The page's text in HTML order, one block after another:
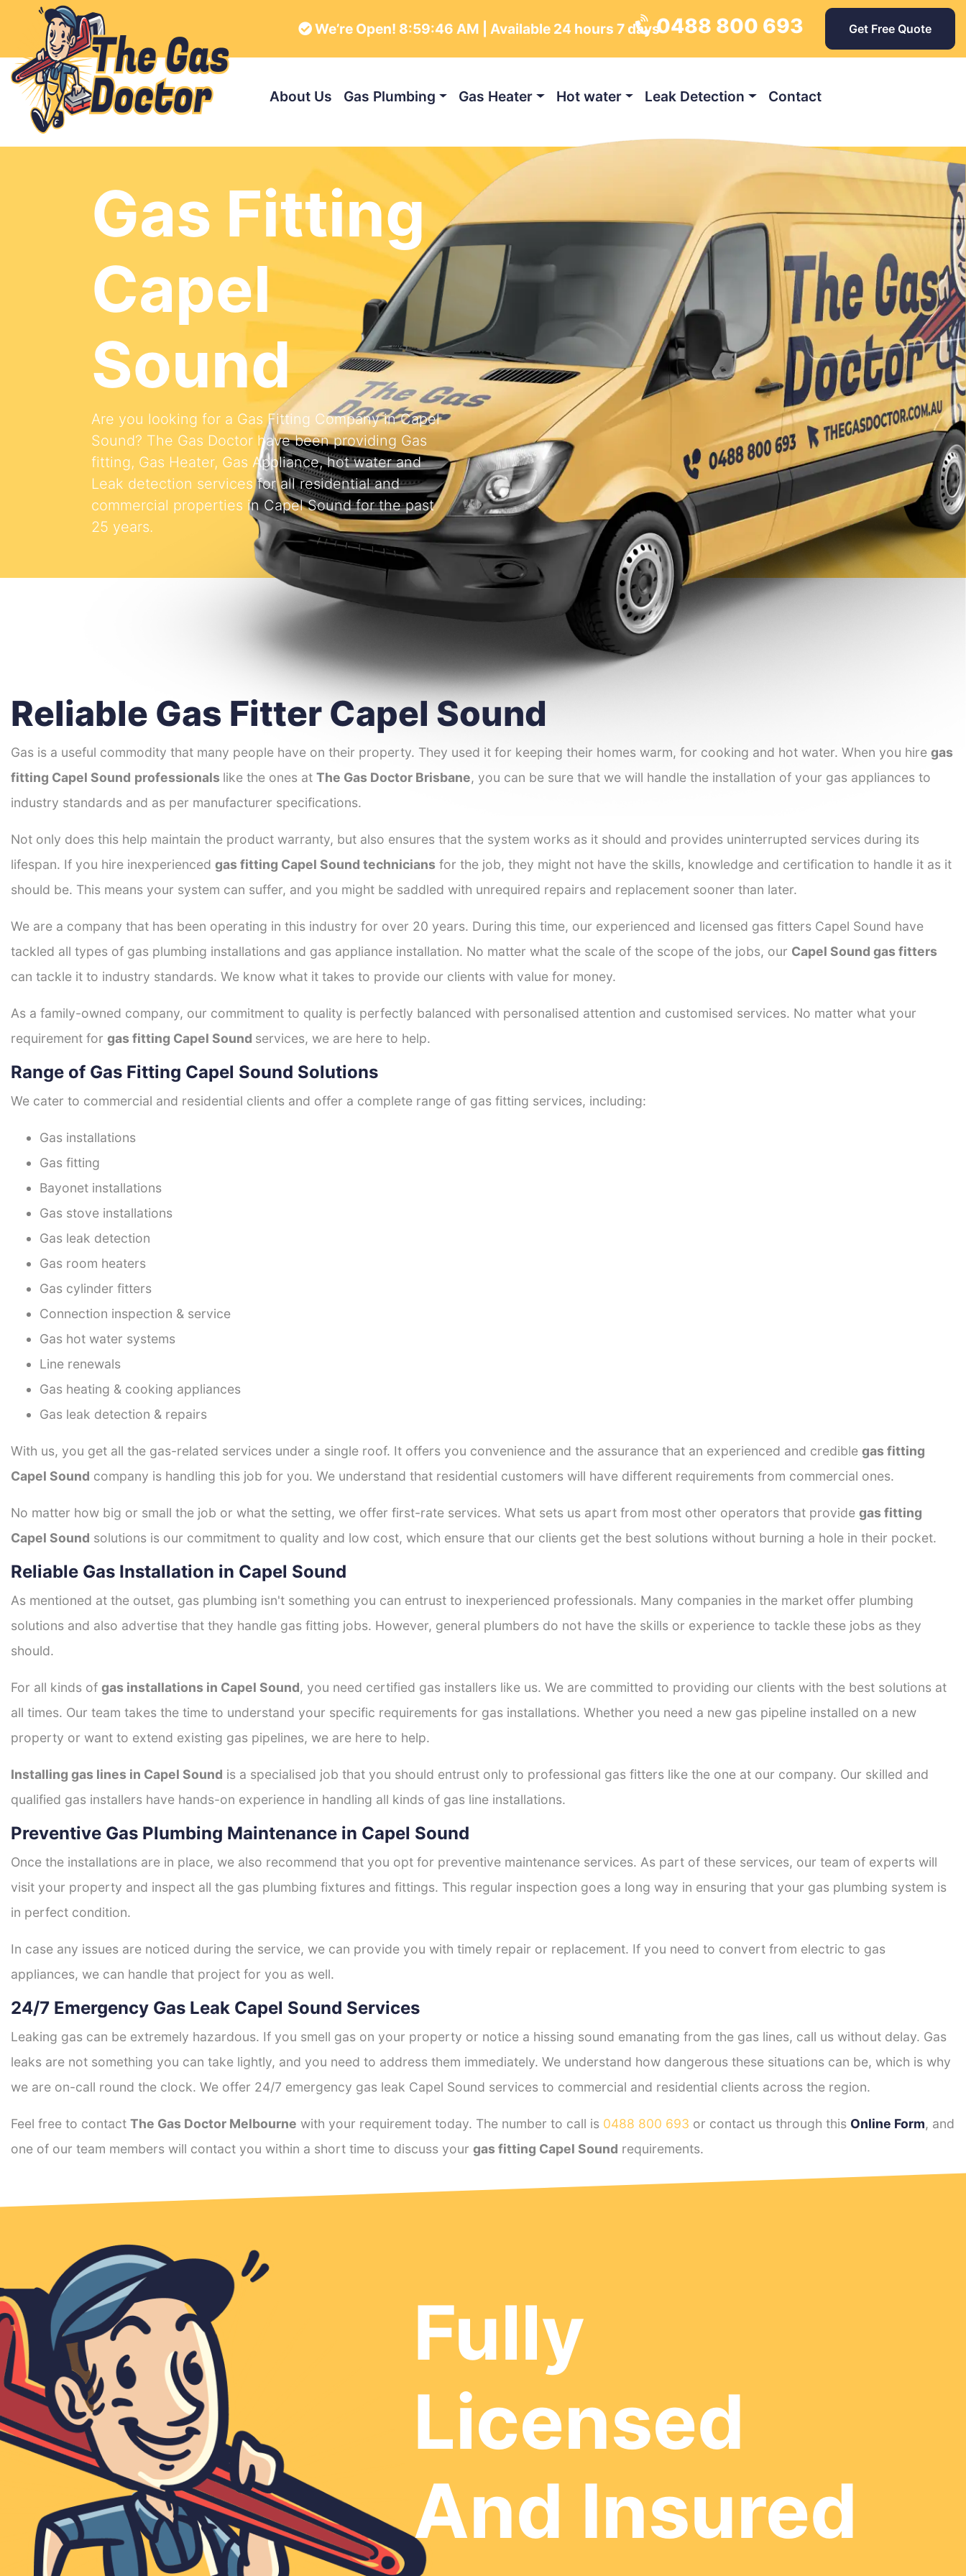
We’re Open! 8:59:47 AM| Available 24 hours 7 days0488 800 693 Get Free Quote
About Us Gas Plumbing Gas Heater Hot water Leak Detection Contact
Gas Fitting
Capel
Sound
Are you looking for a Gas Fitting Company in Capel
Sound? The Gas Doctor have been providing Gas
fitting, Gas Heater, Gas Appliance, hot water and
Leak detection services for all residential and
commercial properties in Capel Sound for the past
25 years.
Reliable Gas Fitter Capel Sound
Gas is a useful commodity that many people have on their property. They used it for keeping their homes warm, for cooking and hot water. When you hire gas
fitting Capel Sound professionals like the ones at The Gas Doctor Brisbane, you can be sure that we will handle the installation of your gas appliances to
industry standards and as per manufacturer specifications.
Not only does this help maintain the product warranty, but also ensures that the system works as it should and provides uninterrupted services during its
lifespan. If you hire inexperienced gas fitting Capel Sound technicians for the job, they might not have the skills, knowledge and certification to handle it as it
should be. This means your system can suffer, and you might be saddled with unrequired repairs and replacement sooner than later.
We are a company that has been operating in this industry for over 20 years. During this time, our experienced and licensed gas fitters Capel Sound have
tackled all types of gas plumbing installations and gas appliance installation. No matter what the scale of the scope of the jobs, our Capel Sound gas fitters
can tackle it to industry standards. We know what it takes to provide our clients with value for money.
As a family-owned company, our commitment to quality is perfectly balanced with personalised attention and customised services. No matter what your
requirement for gas fitting Capel Sound services, we are here to help.
Range of Gas Fitting Capel Sound Solutions
We cater to commercial and residential clients and offer a complete range of gas fitting services, including:
Gas installations
Gas fitting
Bayonet installations
Gas stove installations
Gas leak detection
Gas room heaters
Gas cylinder fitters
Connection inspection & service
Gas hot water systems
Line renewals
Gas heating & cooking appliances
Gas leak detection & repairs
With us, you get all the gas-related services under a single roof. It offers you convenience and the assurance that an experienced and credible gas fitting
Capel Sound company is handling this job for you. We understand that residential customers will have different requirements from commercial ones.
No matter how big or small the job or what the setting, we offer first-rate services. What sets us apart from most other operators that provide gas fitting
Capel Sound solutions is our commitment to quality and low cost, which ensure that our clients get the best solutions without burning a hole in their pocket.
Reliable Gas Installation in Capel Sound
As mentioned at the outset, gas plumbing isn't something you can entrust to inexperienced professionals. Many companies in the market offer plumbing
solutions and also advertise that they handle gas fitting jobs. However, general plumbers do not have the skills or experience to tackle these jobs as they
should.
For all kinds of gas installations in Capel Sound, you need certified gas installers like us. We are committed to providing our clients with the best solutions at
all times. Our team takes the time to understand your specific requirements for gas installations. Whether you need a new gas pipeline installed on a new
property or want to extend existing gas pipelines, we are here to help.
Installing gas lines in Capel Sound is a specialised job that you should entrust only to professional gas fitters like the one at our company. Our skilled and
qualified gas installers have hands-on experience in handling all kinds of gas line installations.
Preventive Gas Plumbing Maintenance in Capel Sound
Once the installations are in place, we also recommend that you opt for preventive maintenance services. As part of these services, our team of experts will
visit your property and inspect all the gas plumbing fixtures and fittings. This regular inspection goes a long way in ensuring that your gas plumbing system is
in perfect condition.
In case any issues are noticed during the service, we can provide you with timely repair or replacement. If you need to convert from electric to gas
appliances, we can handle that project for you as well.
24/7 Emergency Gas Leak Capel Sound Services
Leaking gas can be extremely hazardous. If you smell gas on your property or notice a hissing sound emanating from the gas lines, call us without delay. Gas
leaks are not something you can take lightly, and you need to address them immediately. We understand how dangerous these situations can be, which is why
we are on-call round the clock. We offer 24/7 emergency gas leak Capel Sound services to commercial and residential clients across the region.
Feel free to contact The Gas Doctor Melbourne with your requirement today. The number to call is 0488 800 693 or contact us through this Online Form, and
one of our team members will contact you within a short time to discuss your gas fitting Capel Sound requirements.
Fully
Licensed
And Insured